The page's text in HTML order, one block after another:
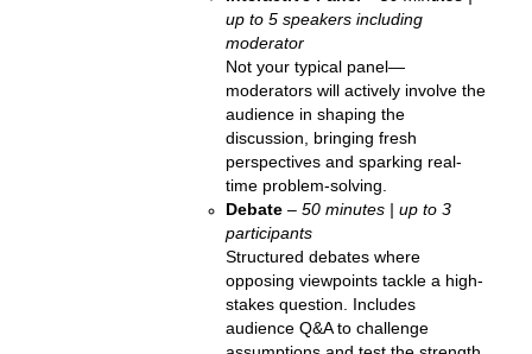
up to 5 speakers including
moderator
Not your typical panel—
moderators will actively involve the
audience in shaping the
discussion, bringing fresh
perspectives and sparking real-
time problem-solving.
Debate – 50 minutes | up to 3
participants
Structured debates where
opposing viewpoints tackle a high-
stakes question. Includes
audience Q&A to challenge